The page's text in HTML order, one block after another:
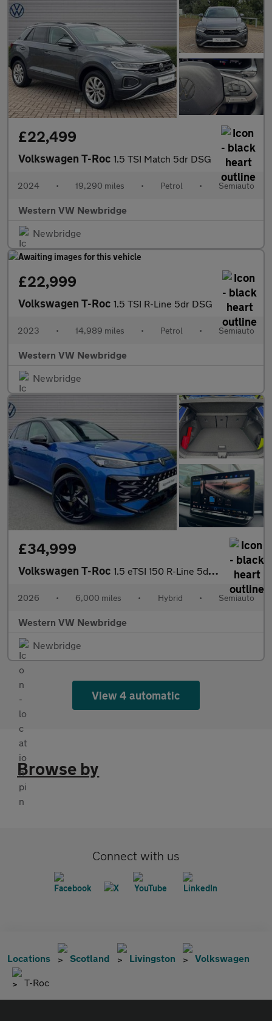
£22,499
Volkswagen T-Roc 1.5 TSI Match 5dr DSG
2024 • 19,290 miles • Petrol • Semiauto
Western VW Newbridge
Newbridge
£22,999
Volkswagen T-Roc 1.5 TSI R-Line 5dr DSG
2023 • 14,989 miles • Petrol • Semiauto
Western VW Newbridge
Newbridge
£34,999
Volkswagen T-Roc 1.5 eTSI 150 R-Line 5dr DSG
2026 • 6,000 miles • Hybrid • Semiauto
Western VW Newbridge
Newbridge
View 4 automatic
Browse by
Connect with us
Locations Scotland Livingston Volkswagen
T-Roc